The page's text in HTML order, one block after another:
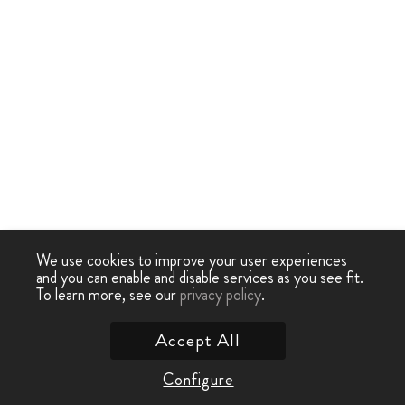
We use cookies to improve your user experiences
and you can enable and disable services as you see fit.
To learn more, see ourprivacy policy.
Configure
Accept All